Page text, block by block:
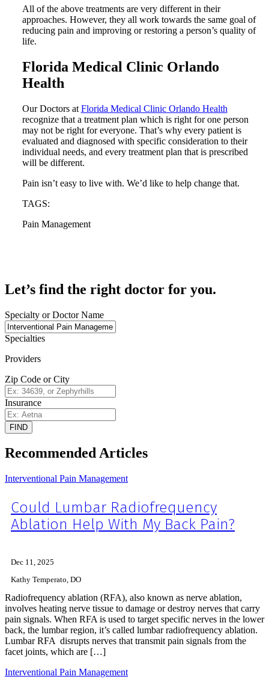
All of the above treatments are very different in their
approaches. However, they all work towards the same goal of
reducing pain and improving or restoring a person’s quality of
life.
Florida Medical Clinic Orlando
Health
Our Doctors at Florida Medical Clinic Orlando Health
recognize that a treatment plan which is right for one person
may not be right for everyone. That’s why every patient is
evaluated and diagnosed with specific consideration to their
individual needs, and every treatment plan that is prescribed
will be different.
Pain isn’t easy to live with. We’d like to help change that.
TAGS:
Pain Management
Let’s find the right doctor for you.
Specialty or Doctor Name
Specialties
Providers
Zip Code or City
Insurance
FIND
Recommended Articles
Interventional Pain Management
Could Lumbar Radiofrequency
Ablation Help With My Back Pain?
Dec 11, 2025
Kathy Temperato, DO
Radiofrequency ablation (RFA), also known as nerve ablation,
involves heating nerve tissue to damage or destroy nerves that carry
pain signals. When RFA is used to target specific nerves in the lower
back, the lumbar region, it’s called lumbar radiofrequency ablation.
Lumbar RFA disrupts nerves that transmit pain signals from the
facet joints, which are […]
Interventional Pain Management